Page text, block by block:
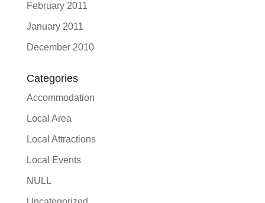
February 2011
January 2011
December 2010
Categories
Accommodation
Local Area
Local Attractions
Local Events
NULL